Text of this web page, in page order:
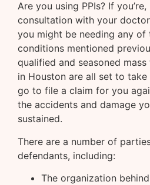
Are you using PPIs? If
consultation with your
you might be needing any of
conditions mentioned
qualified and seasoned
in Houston are all set to take
go to file a claim for you
the accidents and damage
sustained.
There are a number of
defendants, including:
The organization